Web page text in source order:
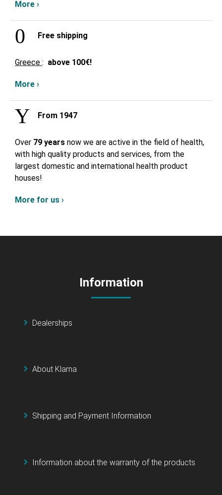
More ›
Free shipping
Greece : above 100€!
More ›
From 1947
Over 79 years now we are active in the field of health,
with high quality products and services, from the
largest domestic and international health product
houses!
More for us ›
Information
Dealerships
About Klarna
Shipping and Payment Information
Information about the warranty of the products